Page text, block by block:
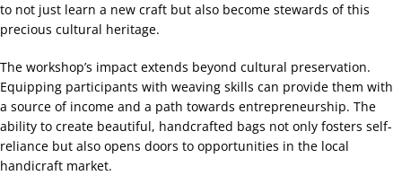
to not just learn a new craft but also become stewards of this
precious cultural heritage.
The workshop’s impact extends beyond cultural preservation.
Equipping participants with weaving skills can provide them with
a source of income and a path towards entrepreneurship. The
ability to create beautiful, handcrafted bags not only fosters self-
reliance but also opens doors to opportunities in the local
handicraft market.